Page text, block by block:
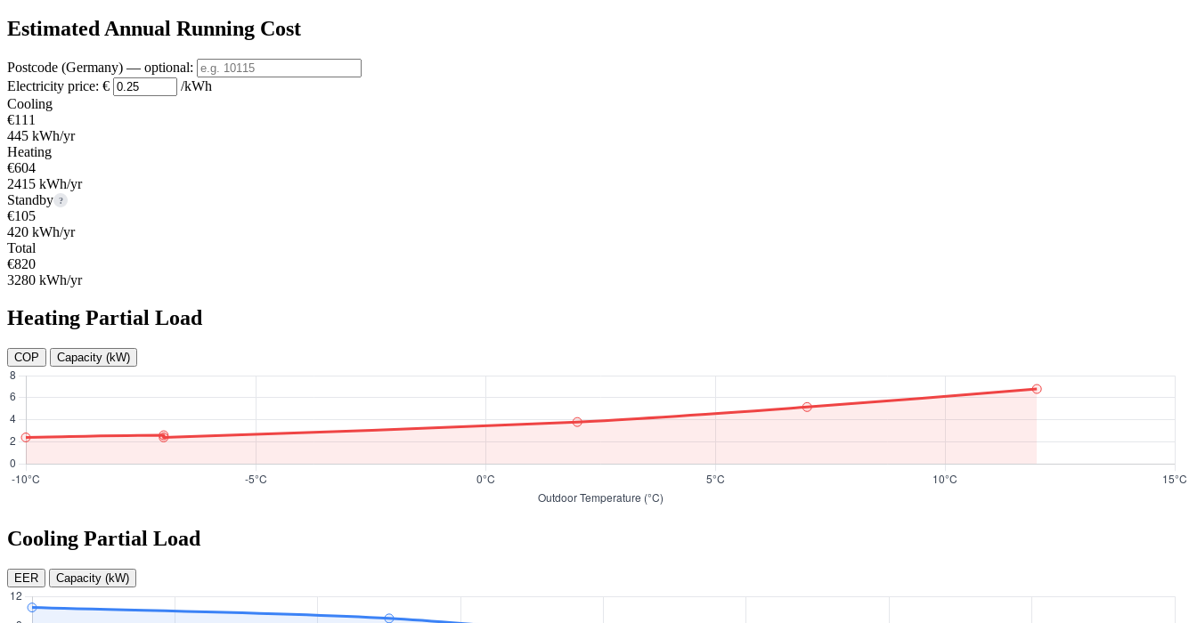
Estimated Annual Running Cost
Postcode (Germany) — optional:
Electricity price: €
/kWh
Cooling
€111
445 kWh/yr
Heating
€604
2415 kWh/yr
Standby ?
€105
420 kWh/yr
Total
€820
3280 kWh/yr
Heating Partial Load
COP Capacity (kW)
Cooling Partial Load
EER Capacity (kW)